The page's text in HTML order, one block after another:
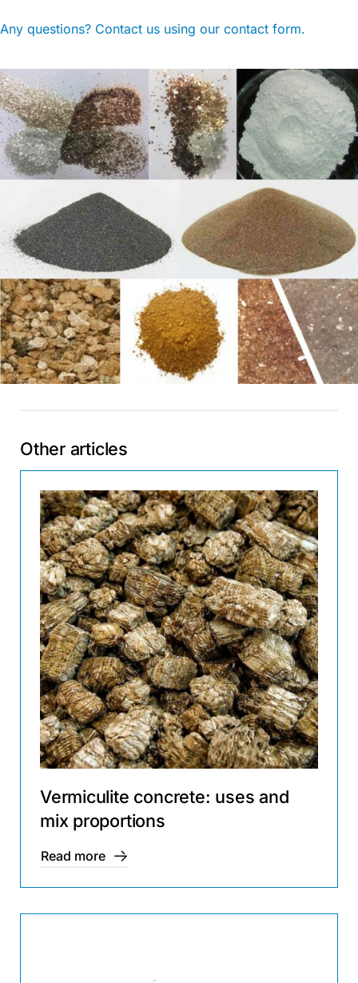
Any questions? Contact us using our contact form.
Other articles
Vermiculite concrete: uses and
mix proportions
Read more